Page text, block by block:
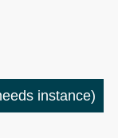
instance)